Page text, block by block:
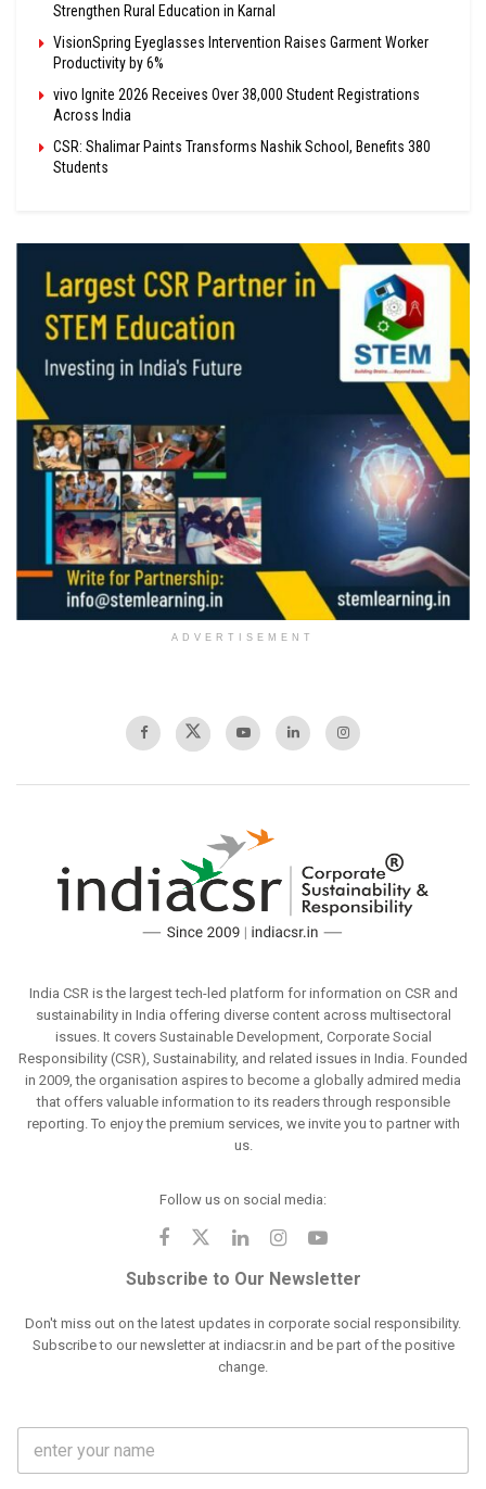
Strengthen Rural Education in Karnal
VisionSpring Eyeglasses Intervention Raises Garment Worker
Productivity by 6%
vivo Ignite 2026 Receives Over 38,000 Student Registrations
Across India
CSR: Shalimar Paints Transforms Nashik School, Benefits 380
Students
ADVERTISEMENT
India CSR is the largest tech-led platform for information on CSR and
sustainability in India offering diverse content across multisectoral
issues. It covers Sustainable Development, Corporate Social
Responsibility (CSR), Sustainability, and related issues in India. Founded
in 2009, the organisation aspires to become a globally admired media
that offers valuable information to its readers through responsible
reporting. To enjoy the premium services, we invite you to partner with
us.
Follow us on social media:
Subscribe to Our Newsletter
Don't miss out on the latest updates in corporate social responsibility.
Subscribe to our newsletter at indiacsr.in and be part of the positive
change.
F
l